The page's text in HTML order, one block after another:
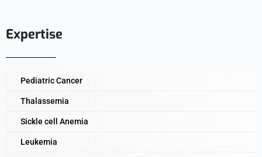
Expertise
Pediatric Cancer
Thalassemia
Sickle cell Anemia
Leukemia